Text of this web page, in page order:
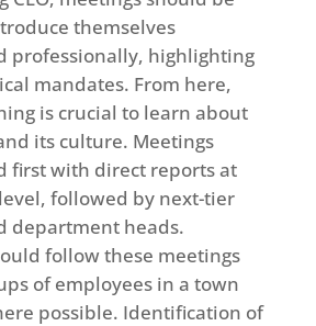
themselves
professionally, highlighting
mandates. From here,
is crucial to learn about
its culture. Meetings
first with direct reports at
followed by next-tier
department heads.
follow these meetings
of employees in a town
possible. Identification of